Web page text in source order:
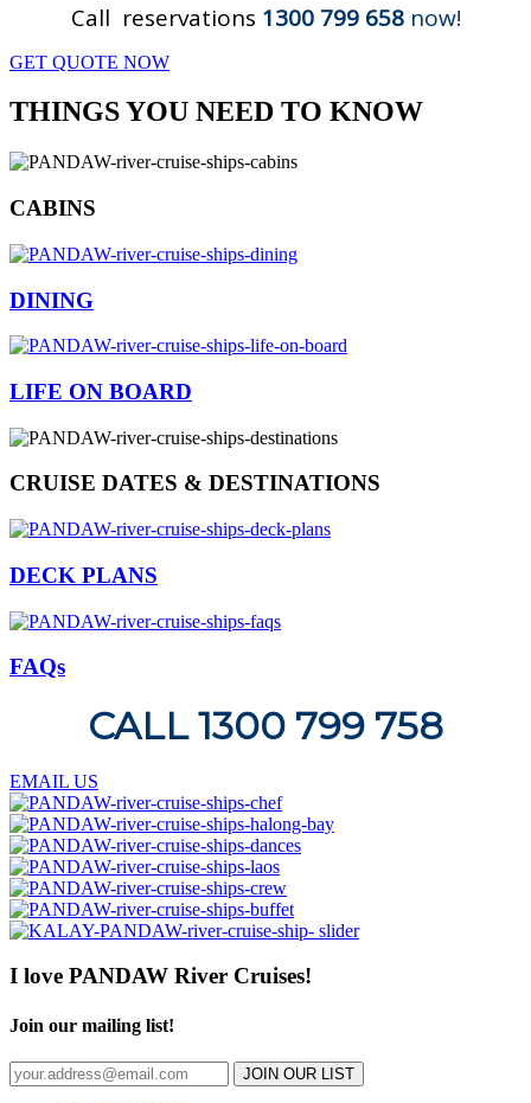
Call reservations 1300 799 658 now!
GET QUOTE NOW
THINGS YOU NEED TO KNOW
CABINS
DINING
LIFE ON BOARD
CRUISE DATES & DESTINATIONS
DECK PLANS
FAQs
CALL 1300 799 758
EMAIL US
I love PANDAW River Cruises!
Join our mailing list!
JOIN OUR LIST